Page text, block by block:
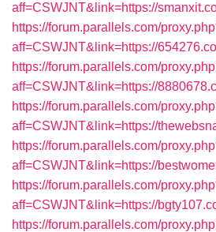
aff=CSWJNT&link=https://
https://forum.parallels.com/
aff=CSWJNT&link=https://
https://forum.parallels.com/
aff=CSWJNT&link=https://
https://forum.parallels.com/
aff=CSWJNT&link=https://
https://forum.parallels.com/
aff=CSWJNT&link=https://
https://forum.parallels.com/
aff=CSWJNT&link=https://
https://forum.parallels.com/